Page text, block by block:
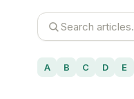
A B C D E